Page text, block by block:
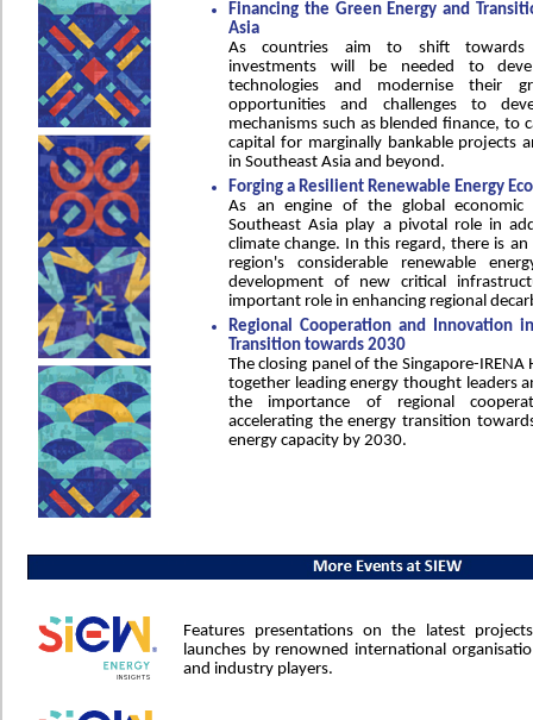
Financing the Green Energy and
Asia
As countries aim to shift towards
investments will be needed to
technologies and modernise their
opportunities and challenges to
mechanisms such as blended finance, to
capital for marginally bankable projects
in Southeast Asia and beyond.
Forging a Resilient Renewable Energy
As an engine of the global economic
Southeast Asia play a pivotal role in
climate change. In this regard, there is
region's considerable renewable
development of new critical
important role in enhancing regional
Regional Cooperation and Innovation
Transition towards 2030
The closing panel of the Singapore-
together leading energy thought leaders
the importance of regional
accelerating the energy transition
energy capacity by 2030.
Features presentations on the latest
launches by renowned international
and industry players.